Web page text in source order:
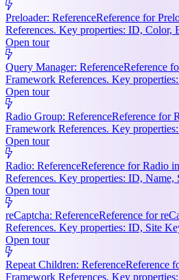
Preloader: ReferenceReference for
References. Key properties: ID, Color,
Open tour
Query Manager: ReferenceReference
Framework References. Key
Open tour
Radio Group: ReferenceReference for
Framework References. Key
Open tour
Radio: ReferenceReference for Radio
References. Key properties: ID, Name,
Open tour
reCaptcha: ReferenceReference for
References. Key properties: ID, Site
Open tour
Repeat Children: ReferenceReference
Framework References. Key